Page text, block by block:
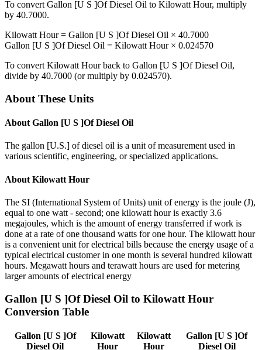
To convert Gallon [U S ]Of Diesel Oil to Kilowatt Hour, multiply
by 40.7000.
Kilowatt Hour= Gallon [U S ]Of Diesel Oil × 40.7000
Gallon [U S ]Of Diesel Oil = Kilowatt Hour× 0.024570
To convert Kilowatt Hourback to Gallon [U S ]Of Diesel Oil,
divide by 40.7000 (or multiply by 0.024570).
About These Units
About Gallon [U S ]Of Diesel Oil
The gallon [U.S.] of diesel oil is a unit of measurement used in
various scientific, engineering, or specialized applications.
About Kilowatt Hour
The SI (International System of Units) unit of energy is the joule (J),
equal to one watt - second; one kilowatt hour is exactly 3.6
megajoules, which is the amount of energy transferred if work is
done at a rate of one thousand watts for one hour. The kilowatt hour
is a convenient unit for electrical bills because the energy usage of a
typical electrical customer in one month is several hundred kilowatt
hours. Megawatt hours and terawatt hours are used for metering
larger amounts of electrical energy
Gallon [U S ]Of Diesel Oil to Kilowatt Hour
Conversion Table
Gallon [U S ]Of
Diesel Oil
Kilowatt
Hour
Kilowatt
Hour
Gallon [U S ]Of
Diesel Oil